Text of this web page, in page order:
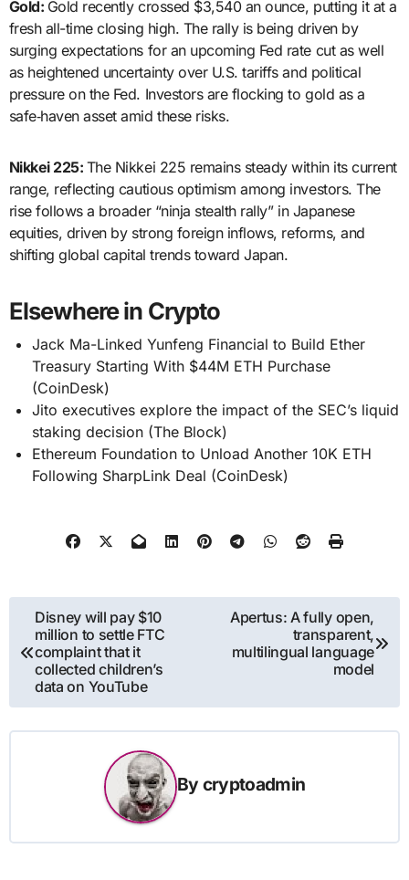
Gold: Gold recently crossed $3,540 an ounce, putting it at a
fresh all-time closing high. The rally is being driven by
surging expectations for an upcoming Fed rate cut as well
as heightened uncertainty over U.S. tariffs and political
pressure on the Fed. Investors are flocking to gold as a
safe‑haven asset amid these risks.
Nikkei 225: The Nikkei 225 remains steady within its current
range, reflecting cautious optimism among investors. The
rise follows a broader “ninja stealth rally” in Japanese
equities, driven by strong foreign inflows, reforms, and
shifting global capital trends toward Japan.
Elsewhere in Crypto
Jack Ma-Linked Yunfeng Financial to Build Ether
Treasury Starting With $44M ETH Purchase
(CoinDesk)
Jito executives explore the impact of the SEC’s liquid
staking decision (The Block)
Ethereum Foundation to Unload Another 10K ETH
Following SharpLink Deal (CoinDesk)
Post
navigation
Disney will pay $10
million to settle FTC
complaint that it
collected children’s
data on YouTube
Apertus: A fully open,
transparent,
multilingual language
model
By cryptoadmin